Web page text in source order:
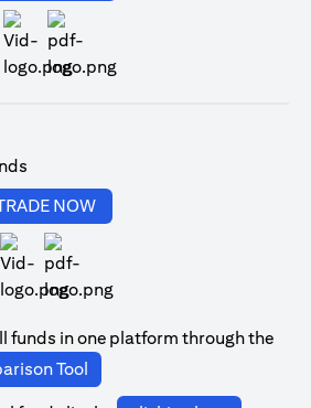
in a new tab)
NOW
funds in one platform through the
Tool